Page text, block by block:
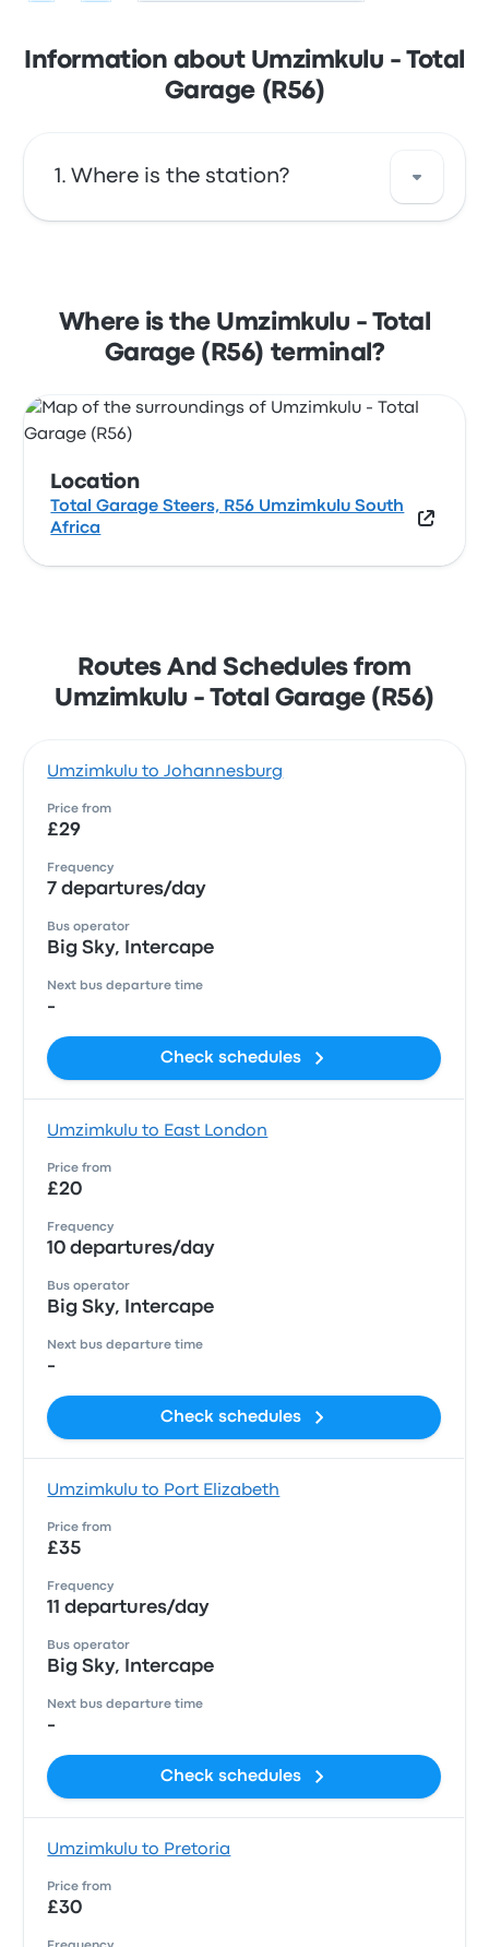
Information about Umzimkulu - Total
Garage (R56)
Where is the station?
South Africa. View this Umzimkulu bus stop
location on a map.
Where is the Umzimkulu - Total
Garage (R56) terminal?
Location
Total Garage Steers, R56 Umzimkulu South
Africa
Routes And Schedules from
Umzimkulu - Total Garage (R56)
Umzimkulu to Johannesburg
Price from
£29
Frequency
7 departures/day
Bus operator
Big Sky, Intercape
Next bus departure time
-
Check schedules
Umzimkulu to East London
Price from
£20
Frequency
10 departures/day
Bus operator
Big Sky, Intercape
Next bus departure time
-
Check schedules
Umzimkulu to Port Elizabeth
Price from
£35
Frequency
11 departures/day
Bus operator
Big Sky, Intercape
Next bus departure time
-
Check schedules
Umzimkulu to Pretoria
Price from
£30